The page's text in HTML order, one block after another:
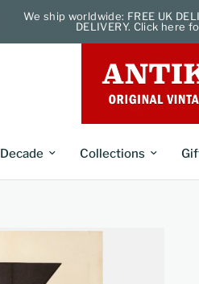
We ship worldwide: FREE UK
DELIVERY. Click here
Decade Collections